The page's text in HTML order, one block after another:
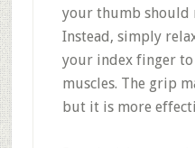
your thumb should
Instead, simply
your index finger
muscles. The grip
but it is more